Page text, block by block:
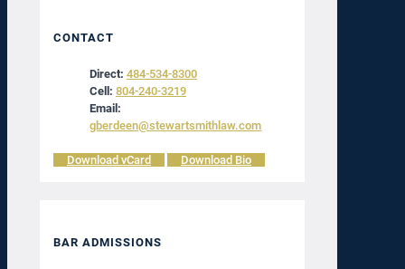
CONTACT
Direct: 484-534-8300
Cell: 804-240-3219
Email:
gberdeen@stewartsmithlaw.com
Download vCard Download Bio
BAR ADMISSIONS